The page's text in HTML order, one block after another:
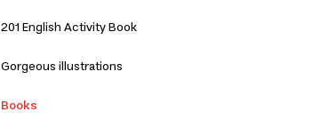
201 English Activity Book
Gorgeous illustrations
Books